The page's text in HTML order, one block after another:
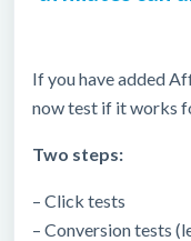
If you have added
now test if it works
Two steps:
– Click tests
– Conversion tests